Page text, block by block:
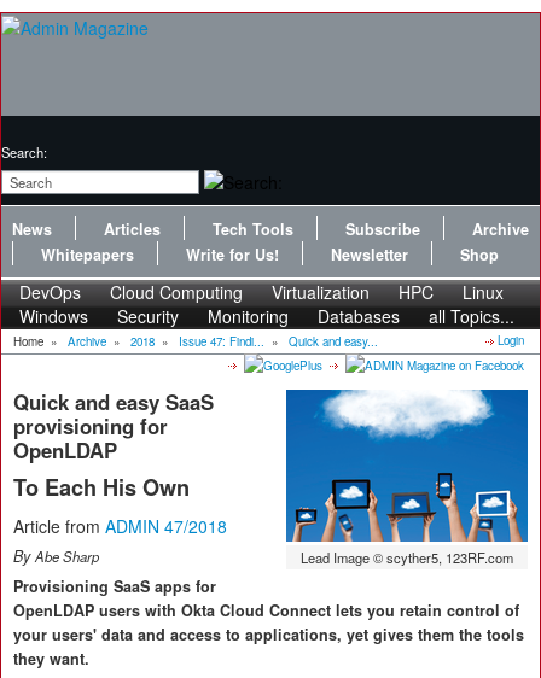
Search:
News Articles Tech Tools Subscribe
Archive
Whitepapers
Write for Us! Newsletter Shop
DevOps Cloud Computing Virtualization HPC
Linux
Windows
Security Monitoring Databases all Topics...
Home » Archive » 2018 » Issue 47: Findi... » Quick and easy... Login
Lead Image © scyther5, 123RF.com
Quick and easy SaaS
provisioning for
OpenLDAP
To Each His Own
Article from ADMIN 47/2018
ByAbe Sharp
Provisioning SaaS apps for
OpenLDAP users with Okta Cloud Connect lets you retain control of
your users' data and access to applications, yet gives them the tools
they want.